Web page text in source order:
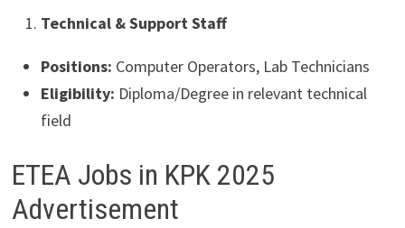
Technical & Support Staff
Positions: Computer Operators, Lab Technicians
Eligibility: Diploma/Degree in relevant technical
field
ETEA Jobs in KPK 2025
Advertisement